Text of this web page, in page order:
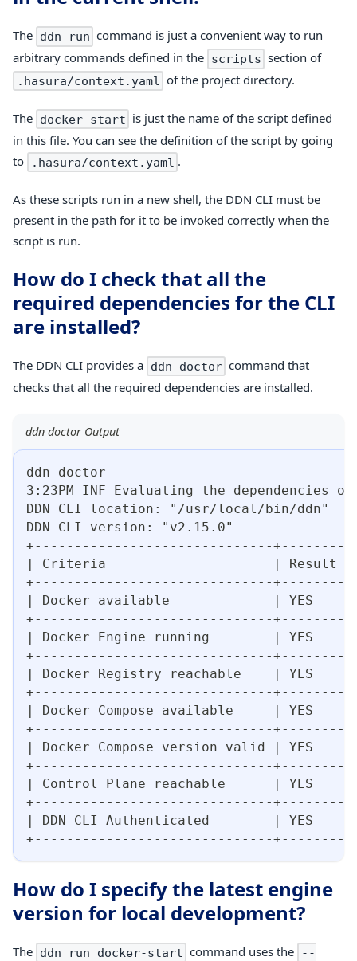
The ddn run command is just a convenient way to run
arbitrary commands defined in the scripts section of
.hasura/context.yaml of the project directory.
The docker-start is just the name of the script defined
in this file. You can see the definition of the script by going
to
.hasura/context.yaml .
As these scripts run in a new shell, the DDN CLI must be
present in the path for it to be invoked correctly when the
script is run.
How do I check that all the
required dependencies for the CLI
are installed?
The DDN CLI provides a ddn doctor command that
checks that all the required dependencies are installed.
ddn doctor Output
ddn doctor
3:23PM INF Evaluating the dependencies
DDN CLI location: "/usr/local/bin/ddn"
DDN CLI version: "v2.15.0"
+------------------------------+--------
| Criteria                     | Result |
+------------------------------+--------
| Docker available             | YES
+------------------------------+--------
| Docker Engine running        | YES
+------------------------------+--------
| Docker Registry reachable    | YES
+------------------------------+--------
| Docker Compose available     | YES
+------------------------------+--------
| Docker Compose version valid | YES
+------------------------------+--------
| Control Plane reachable      | YES
+------------------------------+--------
| DDN CLI Authenticated        | YES
+------------------------------+--------
How do I specify the latest engine
version for local development?
The ddn run docker-start command uses the
--